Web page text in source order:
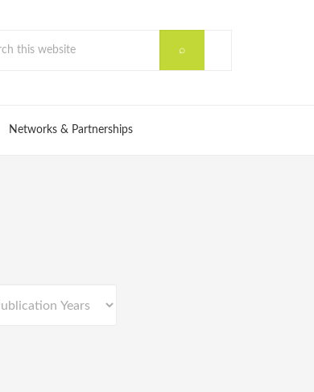
Networks & Partnerships